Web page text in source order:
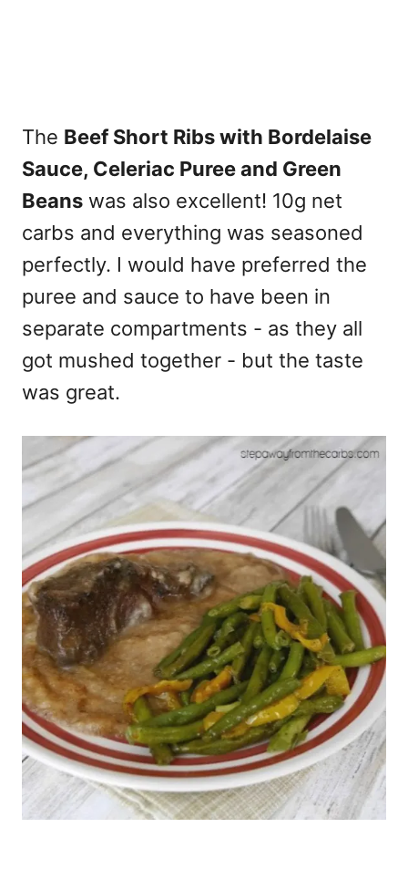
The Beef Short Ribs with Bordelaise
Sauce, Celeriac Puree and Green
Beans was also excellent! 10g net
carbs and everything was seasoned
perfectly. I would have preferred the
puree and sauce to have been in
separate compartments - as they all
got mushed together - but the taste
was great.